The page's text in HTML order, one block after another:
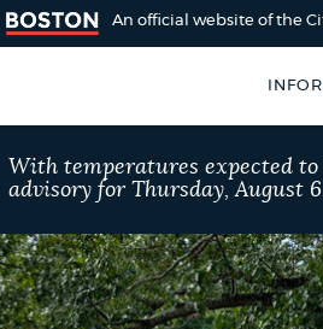
An official website of the
Boston
for accuracy
occasionally
by using the
a
With temperatures expected
advisory for Thursday, August